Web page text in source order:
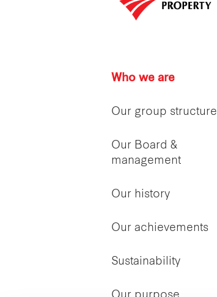
Who we are
Our group structure
Our Board &
management
Our history
Our achievements
Sustainability